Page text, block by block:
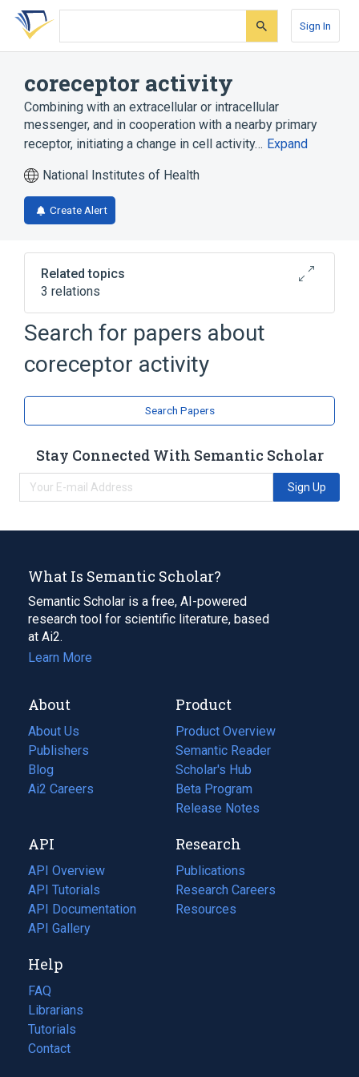
Skip
search
Skip
Skip
account
Sign In
coreceptor activity
Combining with an extracellular or intracellular
messenger, and in cooperation with a nearby primary
receptor, initiating a change in cell activity… Expand
National Institutes of Health
Create Alert
Related topics
3 relations
Narrower (3)
coreceptor activity involved in Wnt
coreceptor activity involved in Wnt
signaling pathway, planar cell polarity
coreceptor activity involved in canonical
Wnt signaling pathway
Search for papers about
coreceptor activity
Search Papers
Stay Connected With Semantic Scholar
Sign Up
What Is Semantic Scholar?
Semantic Scholar is a free, AI-powered
research tool for scientific literature, based
at Ai2.
Learn More
About
About Us
Publishers
Blog
(opens
in
tab)
Ai2 Careers
(opens
new
tab)
Product
Product Overview
Semantic Reader
Scholar's Hub
Beta Program
Release Notes
API
API Overview
API Tutorials
API Documentation
(opens
in
new
tab)
API Gallery
Research
Publications
(opens
in
a
Research Careers
(opens
in
Resources
(opens
Help
FAQ
Librarians
Tutorials
Contact